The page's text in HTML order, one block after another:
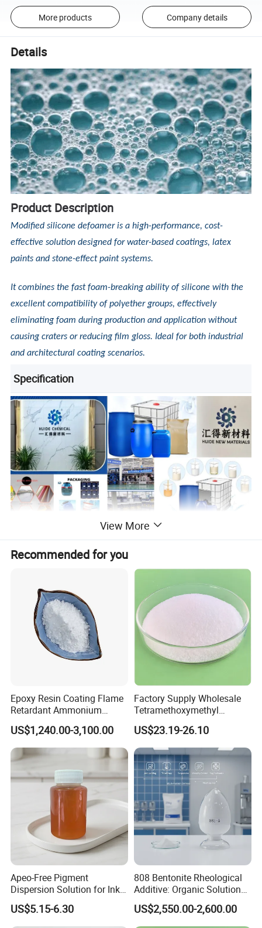
More products Company details
Details
Product Description
Modified silicone defoamer is a high-performance, cost-
effective solution designed for water-based coatings, latex
paints and stone-effect paint systems.
It combines the fast foam-breaking ability of silicone with the
excellent compatibility of polyether groups, effectively
eliminating foam during production and application without
causing craters or reducing film gloss. Ideal for both industrial
and architectural coating scenarios.
Specification
Product Name Anti-foam Agent/Defoamer
Paint/Emulsion Paint/Ink
Systems
pH Value
4–12 (depends)
Recommended Dosage
0.1%–0.5%
Solid Content
10%–50% (depends)
Customized Sample
Available
Company Profile
View More
Recommended for you
Epoxy Resin Coating Flame
Retardant Ammonium
Polyphosphate (APP)
US$1,240.00-3,100.00
Factory Supply Wholesale
Tetramethoxymethyl
Glycoluril CAS 17464-88-9
≥99.0% TMMGU 1174
US$23.19-26.10
Apeo-Free Pigment
Dispersion Solution for Inks
and Coatings CAS 26316-
40-5
US$5.15-6.30
808 Bentonite Rheological
Additive: Organic Solution
for Enhanced Viscosity
US$2,550.00-2,600.00